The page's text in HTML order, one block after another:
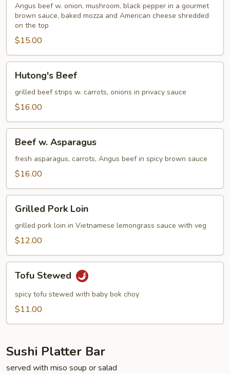
Hibachi
Angus beef w. onion, mushroom, black pepper in a gourmet
brown sauce, baked mozza and American cheese shredded
on the top
$15.00
Beef
Hutong's Beef
grilled beef strips w. carrots, onions in privacy sauce
$16.00
Asparagus
Beef w. Asparagus
fresh asparagus, carrots, Angus beef in spicy brown sauce
$16.00
Pork
Loin
Grilled Pork Loin
grilled pork loin in Vietnamese lemongrass sauce with veg
$12.00
Stewed
Tofu Stewed
spicy tofu stewed with baby bok choy
$11.00
Sushi Platter Bar
served with miso soup or salad